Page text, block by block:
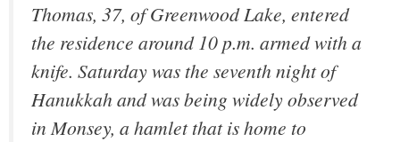
Thomas, 37, of Greenwood Lake, entered
the residence around 10 p.m. armed with a
knife. Saturday was the seventh night of
Hanukkah and was being widely observed
in Monsey, a hamlet that is home to